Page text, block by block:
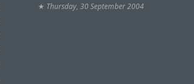
★ Thursday, 30 September 2004